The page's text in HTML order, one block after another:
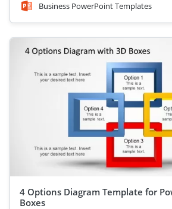
Business PowerPoint Templates
4 Options Diagram Template for
Boxes